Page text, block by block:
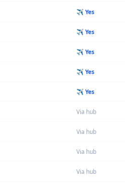
✈️ Yes
✈️ Yes
✈️ Yes
✈️ Yes
✈️ Yes
Via hub
Via hub
Via hub
Via hub